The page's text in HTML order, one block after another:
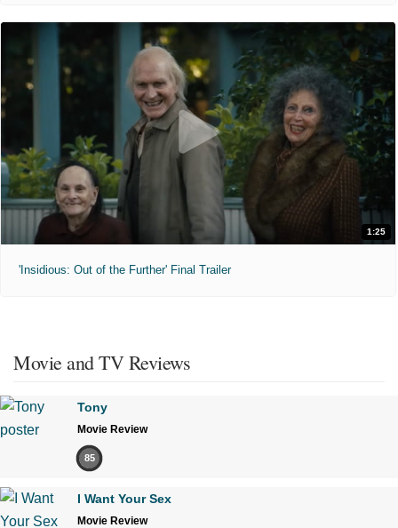
1:25
'Insidious: Out of the Further' Final Trailer
Movie and TV Reviews
Tony
Movie Review
85
I Want Your Sex
Movie Review